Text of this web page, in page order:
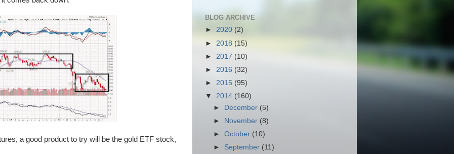
a good product to try will be the gold ETF stock,
BLOG ARCHIVE
► 2020 (2)
► 2018 (15)
► 2017 (10)
► 2016 (32)
► 2015 (95)
▼ 2014 (160)
►
December (5)
►
November (8)
►October (10)
► September (11)